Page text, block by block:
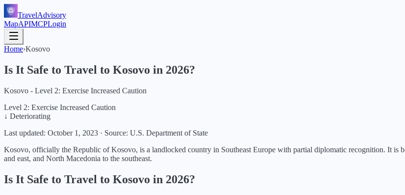
TravelAdvisory
MapAPIMCPLogin
Home›Kosovo
Is It Safe to Travel to Kosovo in 2026?
Kosovo - Level 2: Exercise Increased Caution
Level 2: Exercise Increased Caution
↓ Deteriorating
Last updated: October 1, 2023 · Source: U.S. Department of State
Kosovo, officially the Republic of Kosovo, is a landlocked country in Southeast Europe with partial diplomatic recognition. It is
and east, and North Macedonia to the southeast.
Is It Safe to Travel to Kosovo in 2026?